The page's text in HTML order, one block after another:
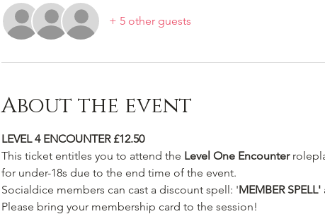
+ 5 other guests
About the event
LEVEL 4 ENCOUNTER £12.50
This ticket entitles you to attend the Level One Encounter
for under-18s due to the end time of the event.
Socialdice members can cast a discount spell: 'MEMBER SPELL'
Please bring your membership card to the session!